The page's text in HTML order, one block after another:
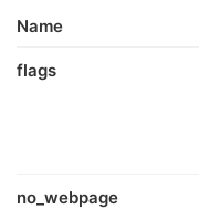
Name
flags
no_webpage